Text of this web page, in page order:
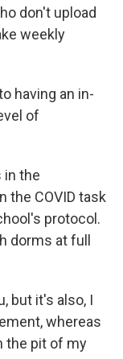
don't upload
weekly
having an in-
of
in the
the COVID task
protocol.
dorms at full
but it's also, I
whereas
the pit of my